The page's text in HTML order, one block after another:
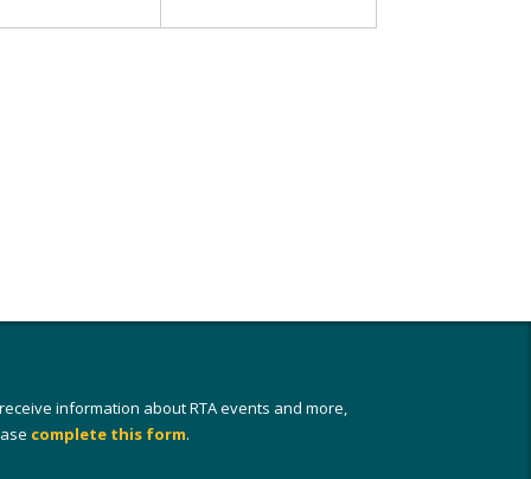
information about RTA events and more,
complete this form.